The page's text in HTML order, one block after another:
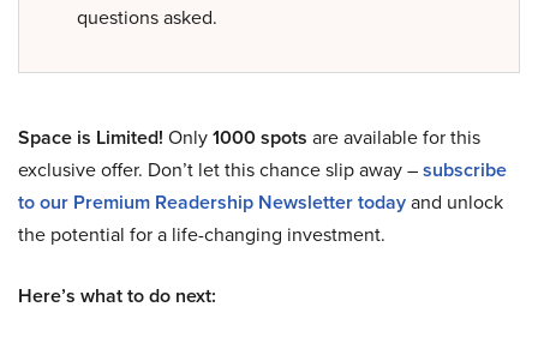
questions asked.
Space is Limited! Only1000 spots are available for this
exclusive offer. Don’t let this chance slip away –subscribe
to our Premium Readership Newsletter todayand unlock
the potential for a life-changing investment.
Here’s what to do next: